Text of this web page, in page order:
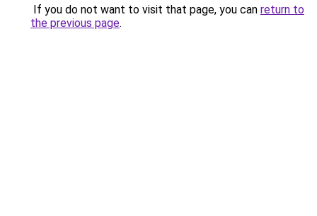
If you do not want to visit that page, you can return to
the previous page.